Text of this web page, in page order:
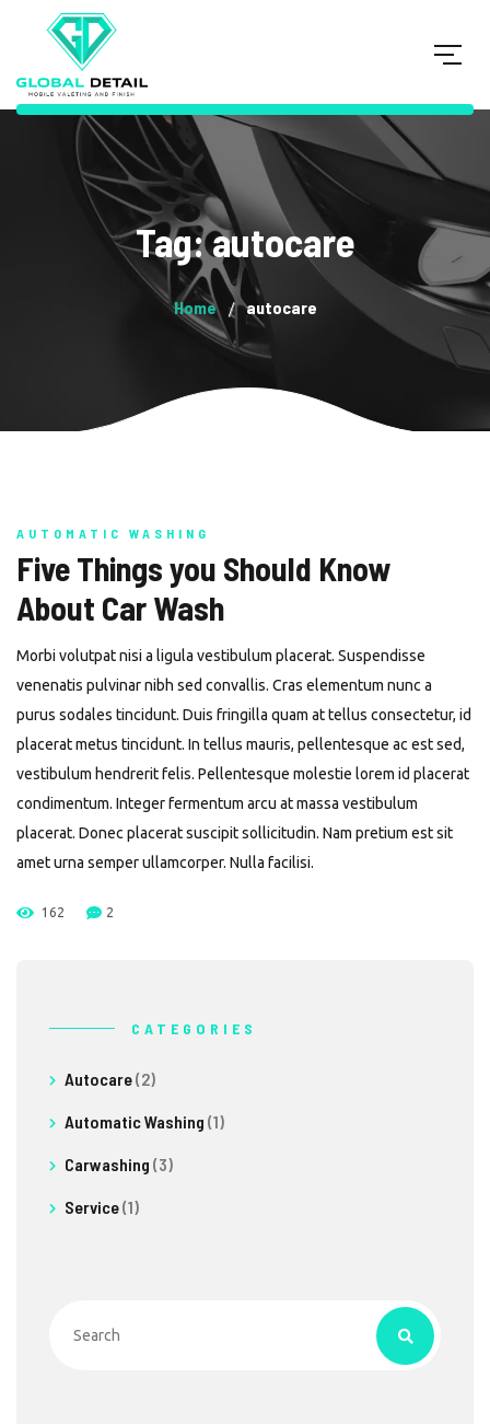
Tag: autocare
Home autocare
AUTOMATIC WASHING
Five Things you Should Know
About Car Wash
Morbi volutpat nisi a ligula vestibulum placerat. Suspendisse
venenatis pulvinar nibh sed convallis. Cras elementum nunc a
purus sodales tincidunt. Duis fringilla quam at tellus consectetur, id
placerat metus tincidunt. In tellus mauris, pellentesque ac est sed,
vestibulum hendrerit felis. Pellentesque molestie lorem id placerat
condimentum. Integer fermentum arcu at massa vestibulum
placerat. Donec placerat suscipit sollicitudin. Nam pretium est sit
amet urna semper ullamcorper. Nulla facilisi.
162 2
CATEGORIES
Autocare(2)
Automatic Washing (1)
Carwashing (3)
Service(1)